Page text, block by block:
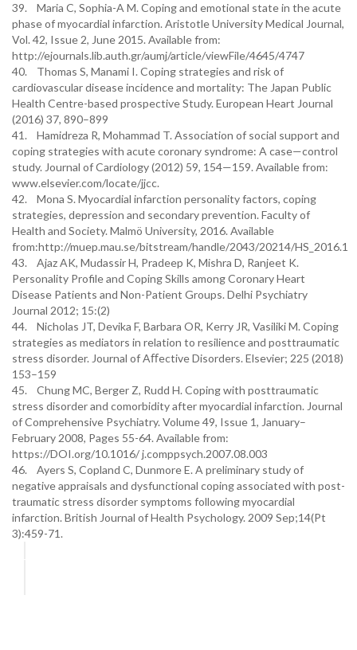
39. Maria C, Sophia-A M. Coping and emotional state in the acute
phase of myocardial infarction. Aristotle University Medical Journal,
Vol. 42, Issue 2, June 2015. Available from:
http://ejournals.lib.auth.gr/aumj/article/viewFile/4645/4747
40. Thomas S, Manami I. Coping strategies and risk of
cardiovascular disease incidence and mortality: The Japan Public
Health Centre-based prospective Study. European Heart Journal
(2016) 37, 890–899
41. Hamidreza R, Mohammad T. Association of social support and
coping strategies with acute coronary syndrome: A case—control
study. Journal of Cardiology (2012) 59, 154—159. Available from:
www.elsevier.com/locate/jjcc.
42. Mona S. Myocardial infarction personality factors, coping
strategies, depression and secondary prevention. Faculty of
Health and Society. Malmö University, 2016. Available
from:http://muep.mau.se/bitstream/handle/2043/20214/HS_2016.1
43. Ajaz AK, Mudassir H, Pradeep K, Mishra D, Ranjeet K.
Personality Profile and Coping Skills among Coronary Heart
Disease Patients and Non-Patient Groups. Delhi Psychiatry
Journal 2012; 15:(2)
44. Nicholas JT, Devika F, Barbara OR, Kerry JR, Vasiliki M. Coping
strategies as mediators in relation to resilience and posttraumatic
stress disorder. Journal of Aﬀective Disorders. Elsevier; 225 (2018)
153–159
45. Chung MC, Berger Z, Rudd H. Coping with posttraumatic
stress disorder and comorbidity after myocardial infarction. Journal
of Comprehensive Psychiatry. Volume 49, Issue 1, January–
February 2008, Pages 55-64. Available from:
https://DOI.org/10.1016/ j.comppsych.2007.08.003
46. Ayers S, Copland C, Dunmore E. A preliminary study of
negative appraisals and dysfunctional coping associated with post-
traumatic stress disorder symptoms following myocardial
infarction. British Journal of Health Psychology. 2009 Sep;14(Pt
3):459-71.